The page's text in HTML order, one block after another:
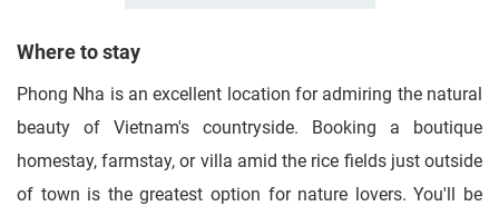
Where to stay
Phong Nha is an excellent location for admiring the natural
beauty of Vietnam's countryside. Booking a boutique
homestay, farmstay, or villa amid the rice fields just outside
of town is the greatest option for nature lovers. You'll be